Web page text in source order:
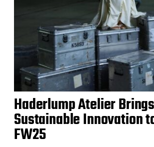
Haderlump Atelier Brings
Sustainable Innovation
FW25